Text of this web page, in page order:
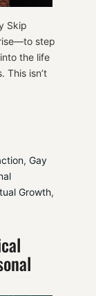
Skip
step
the life
This isn’t
, Gay
Growth